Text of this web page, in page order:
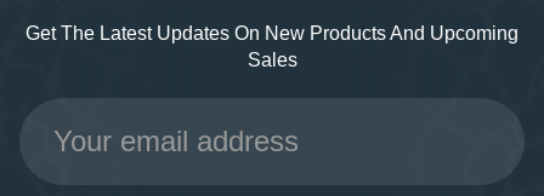
Get The Latest Updates On New Products And Upcoming
Sales
Email
Address